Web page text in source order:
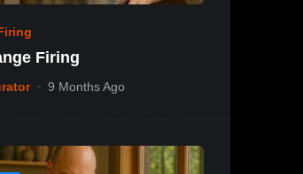
Firing
9 Months Ago